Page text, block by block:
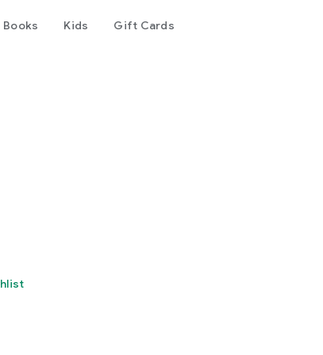
Books Kids Gift Cards